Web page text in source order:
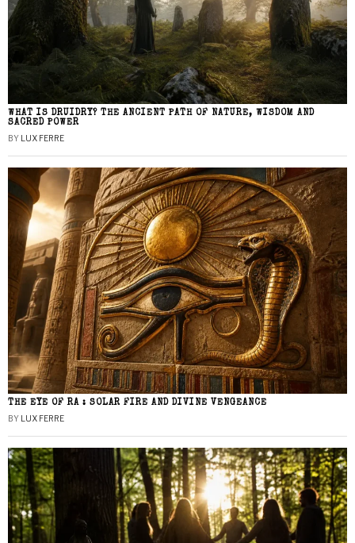
WHAT IS DRUIDRY? THE ANCIENT PATH OF NATURE, WISDOM AND
SACRED POWER
BY LUX FERRE
THE EYE OF RA : SOLAR FIRE AND DIVINE VENGEANCE
BY LUX FERRE